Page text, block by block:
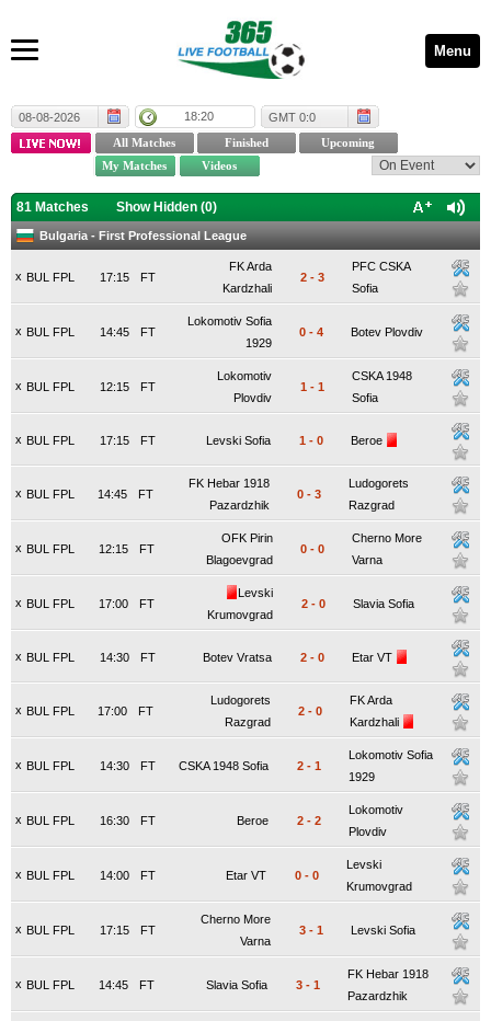
Menu
08-08-2026 18:20 GMT 0:0
81 Matches Show Hidden (0)
Bulgaria - First Professional League
x BUL FPL FT
17:15
FK Arda
Kardzhali
2 - 3
PFC CSKA
Sofia
x BUL FPL FT
14:45
Lokomotiv Sofia
1929
0 - 4 Botev Plovdiv
x BUL FPL FT
12:15
Lokomotiv
Plovdiv
1 - 1
CSKA 1948
Sofia
x BUL FPL FT
17:15 Levski Sofia 1 - 0 Beroe
x BUL FPL FT
14:45
FK Hebar 1918
Pazardzhik
0 - 3
Ludogorets
Razgrad
x BUL FPL FT
12:15
OFK Pirin
Blagoevgrad
0 - 0
Cherno More
Varna
x BUL FPL FT
17:00
Levski
Krumovgrad
2 - 0 Slavia Sofia
x BUL FPL FT
14:30 Botev Vratsa 2 - 0 Etar VT
x BUL FPL FT
17:00
Ludogorets
Razgrad
2 - 0
FK Arda
Kardzhali
x BUL FPL FT
14:30 CSKA 1948 Sofia 2 - 1
Lokomotiv Sofia
1929
x BUL FPL FT
16:30 Beroe 2 - 2
Lokomotiv
Plovdiv
x BUL FPL FT
14:00 Etar VT 0 - 0
Levski
Krumovgrad
x BUL FPL FT
17:15
Cherno More
Varna
3 - 1 Levski Sofia
x BUL FPL FT
14:45 Slavia Sofia 3 - 1
FK Hebar 1918
Pazardzhik